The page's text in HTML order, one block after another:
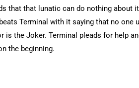
that that lunatic can do nothing
Terminal with it saying that no one
is the Joker. Terminal pleads for help
the beginning.